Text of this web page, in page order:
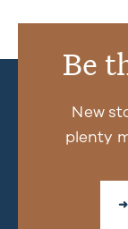
Be
New
plenty